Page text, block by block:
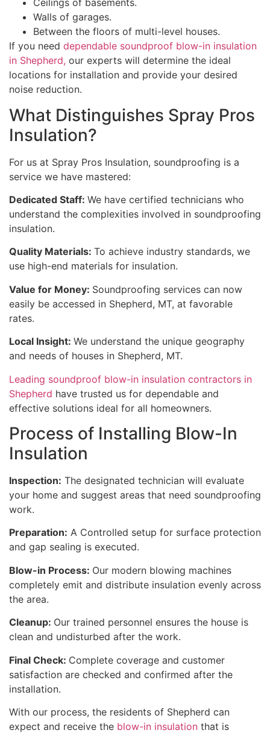
Ceilings of basements.
Walls of garages.
Between the floors of multi-level houses.
If you need dependable soundproof blow-in insulation
in Shepherd, our experts will determine the ideal
locations for installation and provide your desired
noise reduction.
What Distinguishes Spray Pros
Insulation?
For us at Spray Pros Insulation, soundproofing is a
service we have mastered:
Dedicated Staff: We have certified technicians who
understand the complexities involved in soundproofing
insulation.
Quality Materials: To achieve industry standards, we
use high-end materials for insulation.
Value for Money: Soundproofing services can now
easily be accessed in Shepherd, MT, at favorable
rates.
Local Insight: We understand the unique geography
and needs of houses in Shepherd, MT.
Leading soundproof blow-in insulation contractors in
Shepherd have trusted us for dependable and
effective solutions ideal for all homeowners.
Process of Installing Blow-In
Insulation
Inspection: The designated technician will evaluate
your home and suggest areas that need soundproofing
work.
Preparation: A Controlled setup for surface protection
and gap sealing is executed.
Blow-in Process: Our modern blowing machines
completely emit and distribute insulation evenly across
the area.
Cleanup: Our trained personnel ensures the house is
clean and undisturbed after the work.
Final Check: Complete coverage and customer
satisfaction are checked and confirmed after the
installation.
With our process, the residents of Shepherd can
expect and receive the blow-in insulation that is